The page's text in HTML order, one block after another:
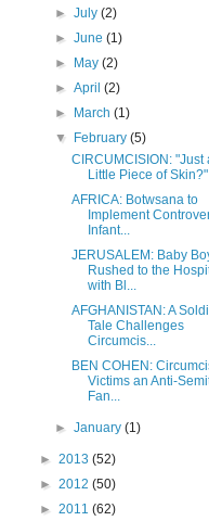
►July(2)
►June(1)
►
May(2)
►April(2)
►
March(1)
▼
February(5)
CIRCUMCISION: "Just
Little Piece of Skin?"
AFRICA: Botwsana to
Implement
Infant...
JERUSALEM: Baby
Rushed to the
with Bl...
AFGHANISTAN: A
Tale Challenges
Circumcis...
BEN COHEN:
Victims an Anti-
Fan...
►January(1)
► 2013 (52)
► 2012 (50)
► 2011 (62)